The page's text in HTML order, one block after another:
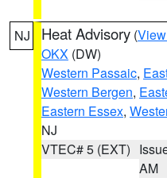
NJ Heat Advisory (
OKX (DW)
Western Passaic,
Western Bergen,
Eastern Essex,
NJ
VTEC# 5 (EXT)
AM